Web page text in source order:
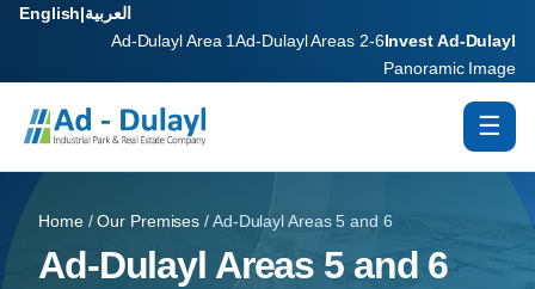
English|العربية
Ad-Dulayl Area 1Ad-Dulayl Areas 2-6Invest Ad-Dulayl
Panoramic Image
☰
Home/Our Premises / Ad-Dulayl Areas 5 and 6
Ad-Dulayl Areas 5 and 6